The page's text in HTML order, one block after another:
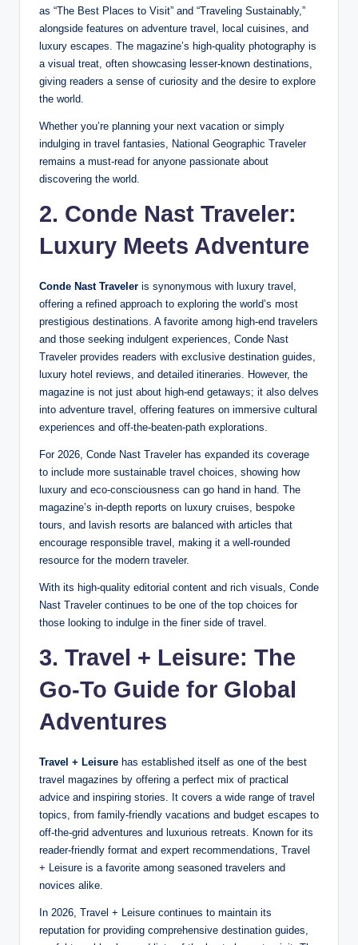
as “The Best Places to Visit” and “Traveling Sustainably,”
alongside features on adventure travel, local cuisines, and
luxury escapes. The magazine’s high-quality photography is
a visual treat, often showcasing lesser-known destinations,
giving readers a sense of curiosity and the desire to explore
the world.
Whether you’re planning your next vacation or simply
indulging in travel fantasies, National Geographic Traveler
remains a must-read for anyone passionate about
discovering the world.
2. Conde Nast Traveler:
Luxury Meets Adventure
Conde Nast Traveler is synonymous with luxury travel,
offering a refined approach to exploring the world’s most
prestigious destinations. A favorite among high-end travelers
and those seeking indulgent experiences, Conde Nast
Traveler provides readers with exclusive destination guides,
luxury hotel reviews, and detailed itineraries. However, the
magazine is not just about high-end getaways; it also delves
into adventure travel, offering features on immersive cultural
experiences and off-the-beaten-path explorations.
For 2026, Conde Nast Traveler has expanded its coverage
to include more sustainable travel choices, showing how
luxury and eco-consciousness can go hand in hand. The
magazine’s in-depth reports on luxury cruises, bespoke
tours, and lavish resorts are balanced with articles that
encourage responsible travel, making it a well-rounded
resource for the modern traveler.
With its high-quality editorial content and rich visuals, Conde
Nast Traveler continues to be one of the top choices for
those looking to indulge in the finer side of travel.
3. Travel + Leisure: The
Go-To Guide for Global
Adventures
Travel + Leisure has established itself as one of the best
travel magazines by offering a perfect mix of practical
advice and inspiring stories. It covers a wide range of travel
topics, from family-friendly vacations and budget escapes to
off-the-grid adventures and luxurious retreats. Known for its
reader-friendly format and expert recommendations, Travel
+ Leisure is a favorite among seasoned travelers and
novices alike.
In 2026, Travel + Leisure continues to maintain its
reputation for providing comprehensive destination guides,